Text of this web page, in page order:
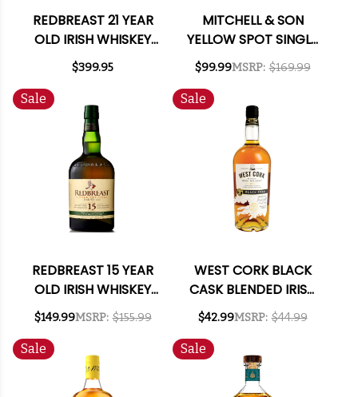
REDBREAST 21 YEAR
OLD IRISH WHISKEY
750ML
$399.95
MITCHELL & SON
YELLOW SPOT SINGLE
POT STILL IRISH
WHISKEY 750ML
$99.99MSRP: $169.99
Sale
REDBREAST 15 YEAR
OLD IRISH WHISKEY
750ML
$149.99MSRP: $155.99
Sale
WEST CORK BLACK
CASK BLENDED IRISH
WHISKEY 750ML
$42.99MSRP: $44.99
Sale Sale